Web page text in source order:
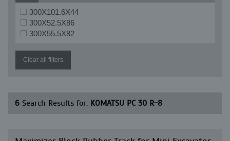
300X101.6X44
300X52.5X86
300X55.5X82
Clear all filters
6 Search Results for: KOMATSU PC 30 R-8